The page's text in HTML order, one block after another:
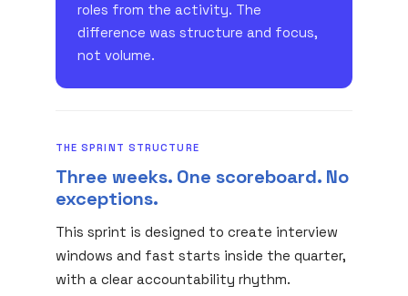
roles from the activity. The
difference was structure and focus,
not volume.
THE SPRINT STRUCTURE
Three weeks. One scoreboard. No
exceptions.
This sprint is designed to create interview
windows and fast starts inside the quarter,
with a clear accountability rhythm.